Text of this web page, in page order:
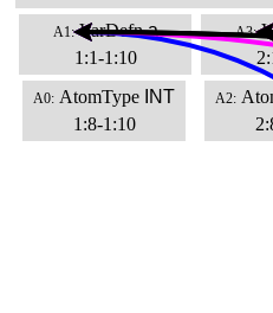
A1: VarDefn a
1:1-1:10
A0: AtomType INT
1:8-1:10
A3:
A2: